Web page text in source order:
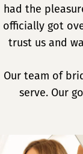
had the
officially got
trust us and
Our team of
serve. Our